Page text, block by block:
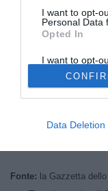
I want to opt-
Personal Data
Opted In
I want to opt-
Retention,
Personal Data
Purposes for
Opted Out
Data Deletion
© foto di Filippo Gabutti
Sport, i nerazzurri
Fonte: la Gazzetta